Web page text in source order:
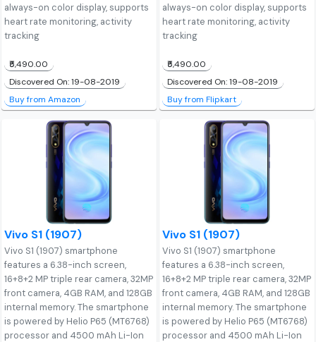
always-on color display, supports
heart rate monitoring, activity
tracking
₹5,490.00
Discovered On: 19-08-2019
Buy from Amazon
always-on color display, supports
heart rate monitoring, activity
tracking
₹5,490.00
Discovered On: 19-08-2019
Buy from Flipkart
Vivo S1 (1907)
Vivo S1 (1907) smartphone
features a 6.38-inch screen,
16+8+2 MP triple rear camera, 32MP
front camera, 4GB RAM, and 128GB
internal memory. The smartphone
is powered by Helio P65 (MT6768)
processor and 4500 mAh Li-Ion
Vivo S1 (1907)
Vivo S1 (1907) smartphone
features a 6.38-inch screen,
16+8+2 MP triple rear camera, 32MP
front camera, 4GB RAM, and 128GB
internal memory. The smartphone
is powered by Helio P65 (MT6768)
processor and 4500 mAh Li-Ion